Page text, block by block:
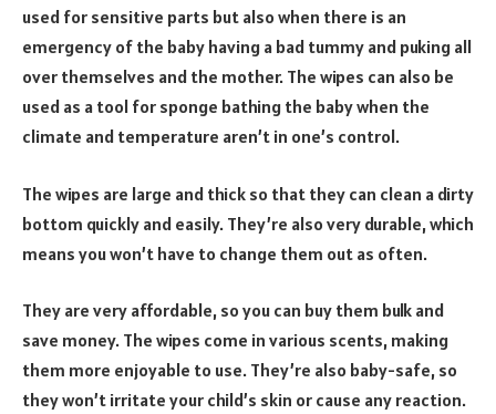
used for sensitive parts but also when there is an
emergency of the baby having a bad tummy and puking all
over themselves and the mother. The wipes can also be
used as a tool for sponge bathing the baby when the
climate and temperature aren’t in one’s control.
The wipes are large and thick so that they can clean a dirty
bottom quickly and easily. They’re also very durable, which
means you won’t have to change them out as often.
They are very affordable, so you can buy them bulk and
save money. The wipes come in various scents, making
them more enjoyable to use. They’re also baby-safe, so
they won’t irritate your child’s skin or cause any reaction.